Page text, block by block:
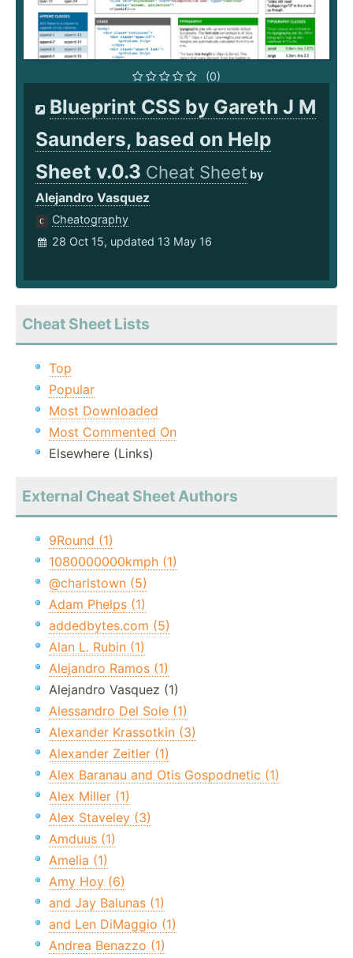
(0)
Blueprint CSS by Gareth J M
Saunders, based on Help
Sheet v.0.3 Cheat Sheet by
Alejandro Vasquez
Cheatography
28 Oct 15, updated 13 May 16
Cheat Sheet Lists
Top
Popular
Most Downloaded
Most Commented On
Elsewhere (Links)
External Cheat Sheet Authors
9Round (1)
1080000000kmph (1)
@charlstown (5)
Adam Phelps (1)
addedbytes.com (5)
Alan L. Rubin (1)
Alejandro Ramos (1)
Alejandro Vasquez (1)
Alessandro Del Sole (1)
Alexander Krassotkin (3)
Alexander Zeitler (1)
Alex Baranau and Otis Gospodnetic (1)
Alex Miller (1)
Alex Staveley (3)
Amduus (1)
Amelia (1)
Amy Hoy (6)
and Jay Balunas (1)
and Len DiMaggio (1)
Andrea Benazzo (1)